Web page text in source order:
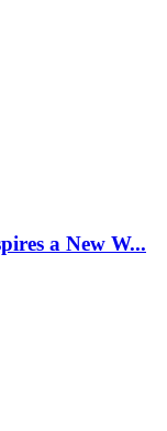
a New W...